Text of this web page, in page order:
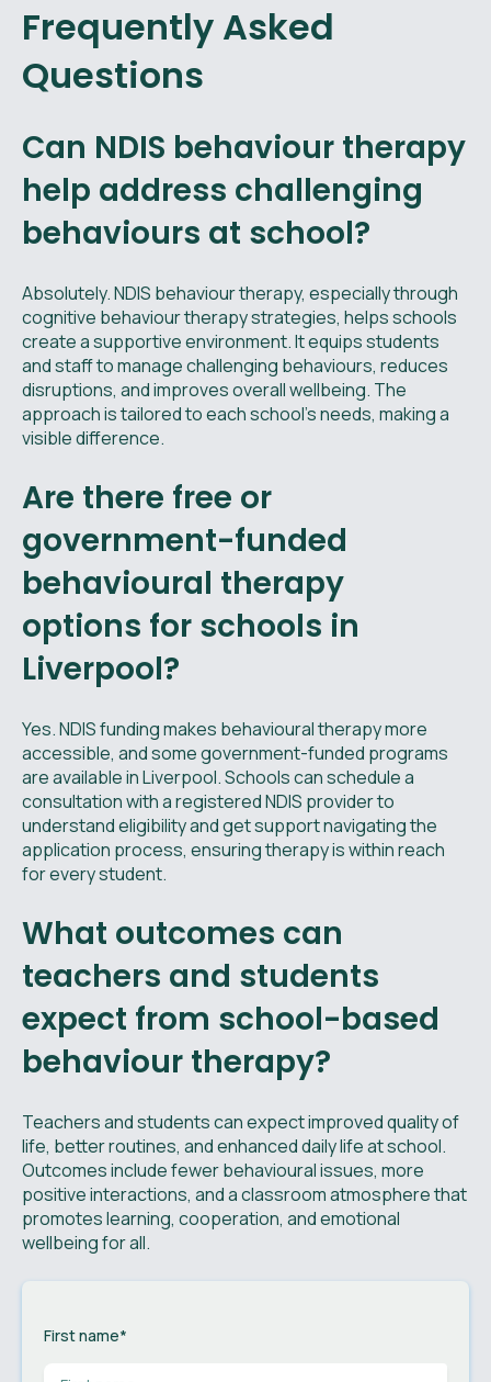
Frequently Asked
Questions
Can NDIS behaviour therapy
help address challenging
behaviours at school?
Absolutely. NDIS behaviour therapy, especially through
cognitive behaviour therapy strategies, helps schools
create a supportive environment. It equips students
and staff to manage challenging behaviours, reduces
disruptions, and improves overall wellbeing. The
approach is tailored to each school’s needs, making a
visible difference.
Are there free or
government-funded
behavioural therapy
options for schools in
Liverpool?
Yes. NDIS funding makes behavioural therapy more
accessible, and some government-funded programs
are available in Liverpool. Schools can schedule a
consultation with a registered NDIS provider to
understand eligibility and get support navigating the
application process, ensuring therapy is within reach
for every student.
What outcomes can
teachers and students
expect from school-based
behaviour therapy?
Teachers and students can expect improved quality of
life, better routines, and enhanced daily life at school.
Outcomes include fewer behavioural issues, more
positive interactions, and a classroom atmosphere that
promotes learning, cooperation, and emotional
wellbeing for all.
First name*